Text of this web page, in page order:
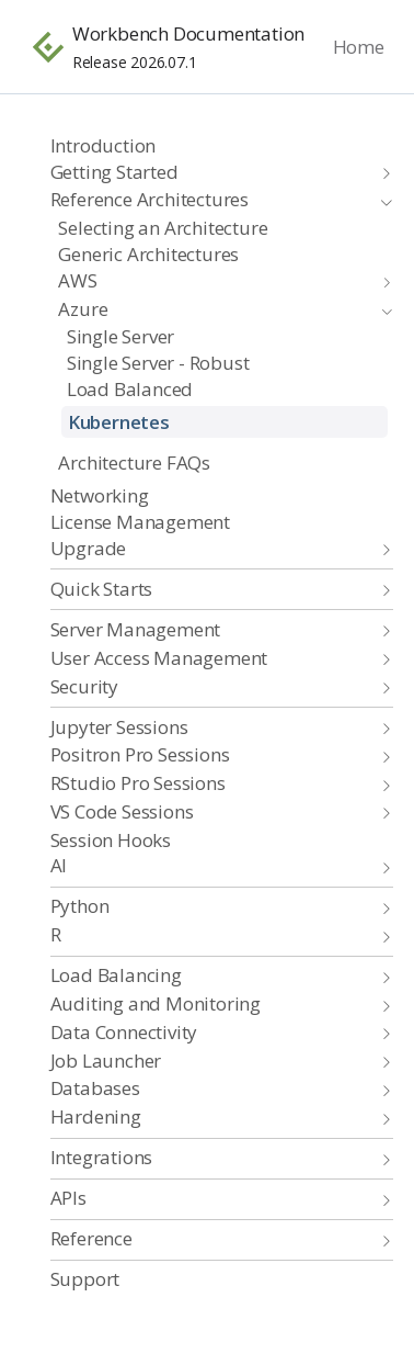
Workbench Documentation
Release 2026.07.1
Home
Introduction
Getting Started
Reference Architectures
Selecting an Architecture
Generic Architectures
AWS
Azure
Single Server
Single Server - Robust
Load Balanced
Kubernetes
Architecture FAQs
Networking
License Management
Upgrade
Quick Starts
Server Management
User Access Management
Security
Jupyter Sessions
Positron Pro Sessions
RStudio Pro Sessions
VS Code Sessions
Session Hooks
AI
Python
R
Load Balancing
Auditing and Monitoring
Data Connectivity
Job Launcher
Databases
Hardening
Integrations
APIs
Reference
Support